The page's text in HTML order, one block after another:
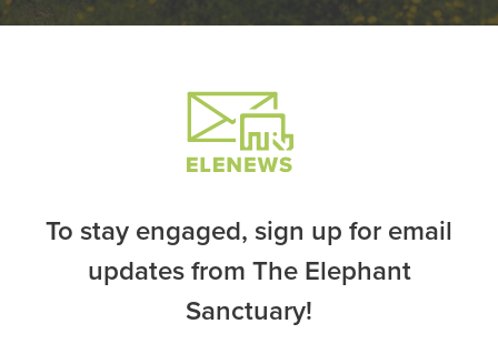
To stay engaged, sign up for email
updates from The Elephant
Sanctuary!